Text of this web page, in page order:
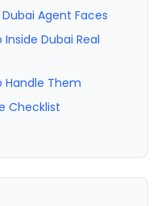
Agent Faces
Dubai Real
Handle Them
Checklist